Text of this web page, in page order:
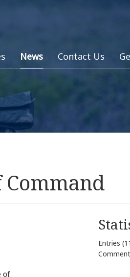
News Contact Us
of
Entries